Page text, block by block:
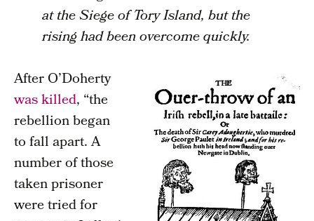
at the Siege of Tory Island, but the
rising had been overcome quickly.
After O’Doherty
was killed, “the
rebellion began
to fall apart. A
number of those
taken prisoner
were tried for